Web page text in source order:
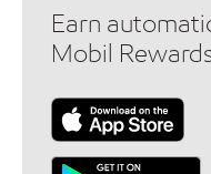
Earn
Mobil